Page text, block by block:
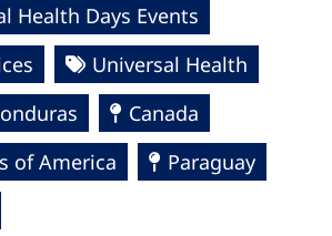
Health Days Events
Universal Health
Canada
of America
Paraguay